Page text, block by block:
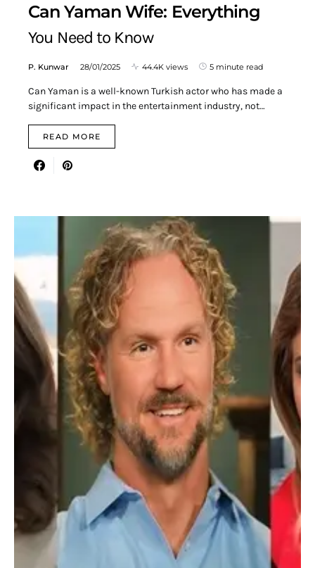
Can Yaman Wife: Everything
You Need to Know
P. Kunwar 28/01/2025 44.4K views 5 minute read
Can Yaman is a well-known Turkish actor who has made a
significant impact in the entertainment industry, not…
READ MORE